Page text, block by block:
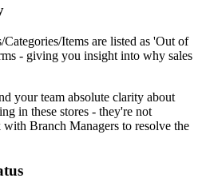
Items are listed as 'Out of
- giving you insight into why sales
your team absolute clarity about
in these stores - they're not
Branch Managers to resolve the